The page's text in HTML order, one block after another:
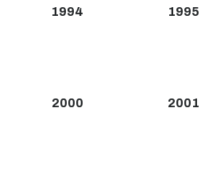
1994 1995
2000 2001